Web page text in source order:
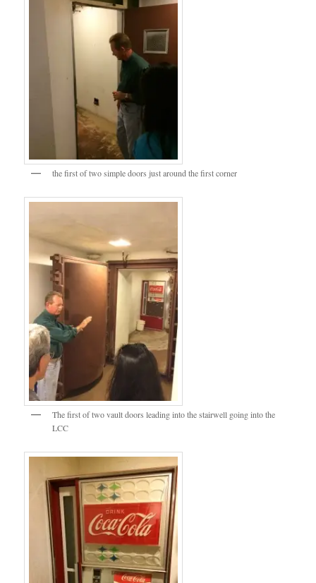
the first of two simple doors just around the first corner
The first of two vault doors leading into the stairwell going into the
LCC